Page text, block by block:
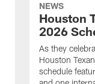
NEWS
Houston
2026
As they
Houston
schedule